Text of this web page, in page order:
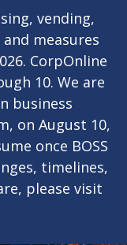
vending,
measures
CorpOnline
10. We are
business
on August 10,
once BOSS
timelines,
please visit